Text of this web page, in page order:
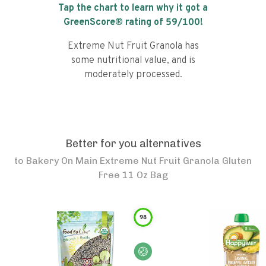
Tap the chart to learn why it got a
GreenScore® rating of 59/100!
Extreme Nut Fruit Granola has
some nutritional value, and is
moderately processed.
Better for you alternatives
to Bakery On Main Extreme Nut Fruit Granola Gluten
Free 11 Oz Bag
98